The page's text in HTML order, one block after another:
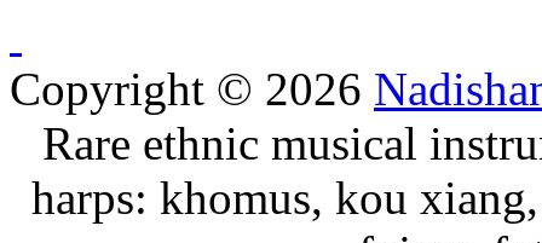
Copyright © 2026
Rare ethnic musical
harps: khomus, kou